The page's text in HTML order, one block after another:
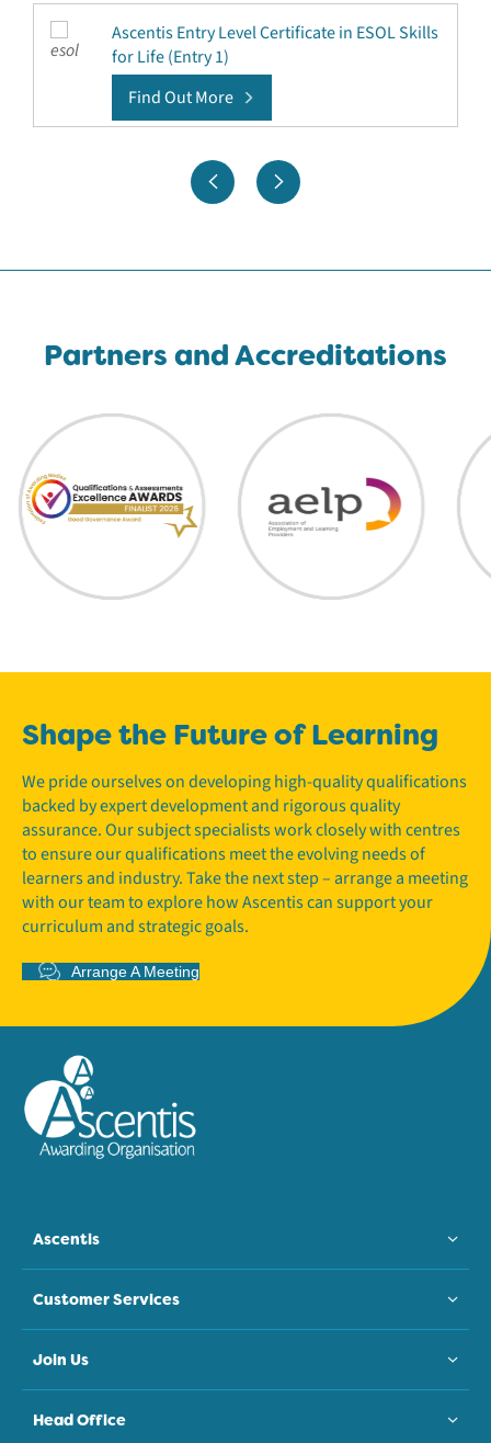
Ascentis Entry Level Certificate in ESOL Skills
for Life (Entry 1)
Find Out More
Partners and Accreditations
Shape the Future of Learning
We pride ourselves on developing high-quality qualifications
backed by expert development and rigorous quality
assurance. Our subject specialists work closely with centres
to ensure our qualifications meet the evolving needs of
learners and industry. Take the next step – arrange a meeting
with our team to explore how Ascentis can support your
curriculum and strategic goals.
Arrange A Meeting
Ascentis
Customer Services
Join Us
Head Office